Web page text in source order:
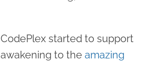
started to support
to the amazing